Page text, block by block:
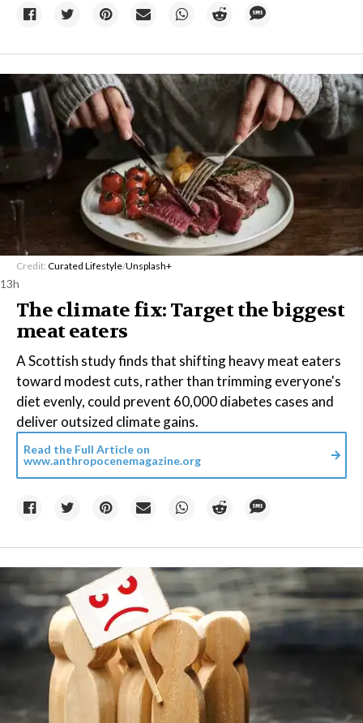
Credit: Curated Lifestyle/Unsplash+
13h
The climate fix: Target the biggest
meat eaters
A Scottish study finds that shifting heavy meat eaters
toward modest cuts, rather than trimming everyone's
diet evenly, could prevent 60,000 diabetes cases and
deliver outsized climate gains.
Read the Full Article on
www.anthropocenemagazine.org